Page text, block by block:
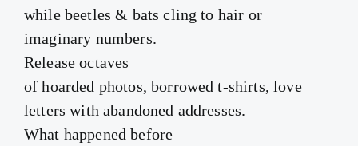
while beetles & bats cling to hair or
imaginary numbers.
Release octaves
of hoarded photos, borrowed t-shirts, love
letters with abandoned addresses.
What happened before